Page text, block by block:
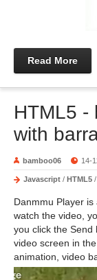
Read More
HTML5 -
with
bamboo06 14-
Javascript / HTML5 /
Danmmu Player
watch the video,
you click the Send
video screen in
animation, video